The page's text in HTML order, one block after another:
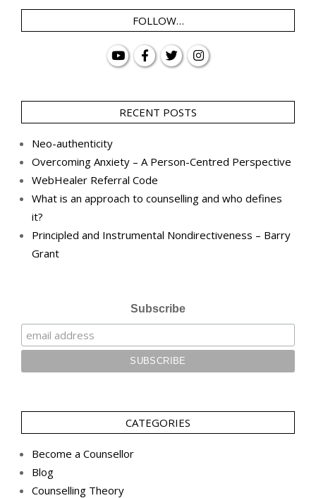
FOLLOW…
RECENT POSTS
Neo-authenticity
Overcoming Anxiety – A Person-Centred Perspective
WebHealer Referral Code
What is an approach to counselling and who defines
it?
Principled and Instrumental Nondirectiveness – Barry
Grant
Subscribe
CATEGORIES
Become a Counsellor
Blog
Counselling Theory